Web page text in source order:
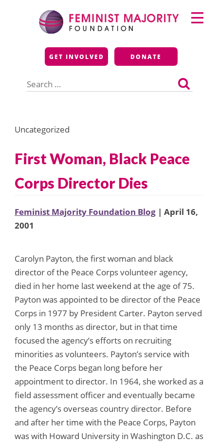
Feminist Majority
Foundation
GET INVOLVED DONATE
for:
Primary
Menu
Uncategorized
First Woman, Black Peace
Corps Director Dies
Feminist Majority Foundation Blog | April 16,
2001
Carolyn Payton, the first woman and black
director of the Peace Corps volunteer agency,
died in her home last weekend at the age of 75.
Payton was appointed to be director of the Peace
Corps in 1977 by President Carter. Payton served
only 13 months as director, but in that time
focused the agency’s efforts on recruiting
minorities as volunteers. Payton’s service with
the Peace Corps began long before her
appointment to director. In 1964, she worked as a
field assessment officer and eventually became
the agency’s overseas country director. Before
and after her time with the Peace Corps, Payton
was with Howard University in Washington D.C. as